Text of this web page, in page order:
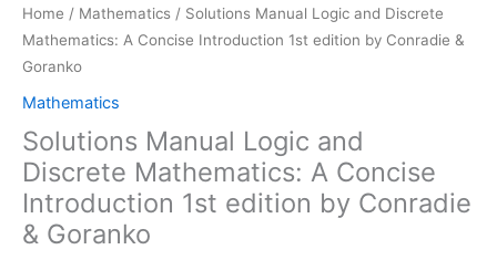
Home / Mathematics / Solutions Manual Logic and Discrete
Mathematics: A Concise Introduction 1st edition by Conradie &
Goranko
Mathematics
Solutions Manual Logic and
Discrete Mathematics: A Concise
Introduction 1st edition by Conradie
& Goranko